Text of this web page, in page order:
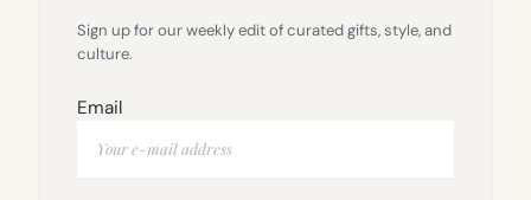
Sign up for our weekly edit of curated gifts, style, and
culture.
Email